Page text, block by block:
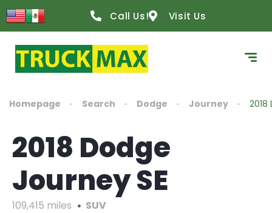
Call Us! Visit Us
Homepage Search Dodge Journey 2018
2018 Dodge
Journey SE
109,415 miles SUV